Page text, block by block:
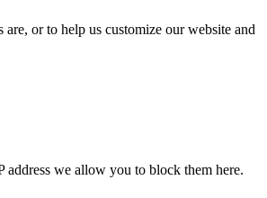
or to help us customize our website and
address we allow you to block them here.